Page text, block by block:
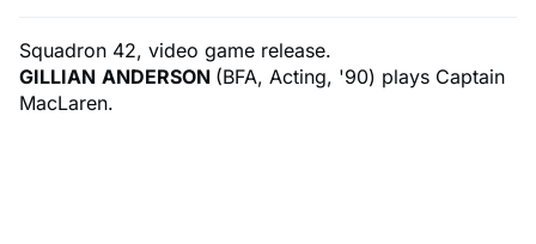
Squadron 42, video game release.
GILLIAN ANDERSON (BFA, Acting, '90) plays Captain
MacLaren.